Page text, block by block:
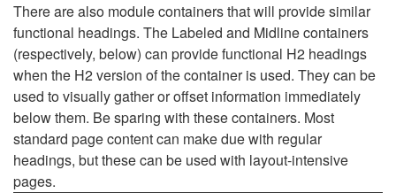
There are also module containers that will provide similar
functional headings. The Labeled and Midline containers
(respectively, below) can provide functional H2 headings
when the H2 version of the container is used. They can be
used to visually gather or offset information immediately
below them. Be sparing with these containers. Most
standard page content can make due with regular
headings, but these can be used with layout-intensive
pages.